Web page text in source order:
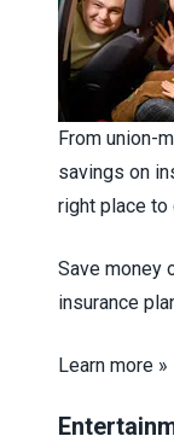
From union-
savings on
right place to
Save money
insurance
Learn more »